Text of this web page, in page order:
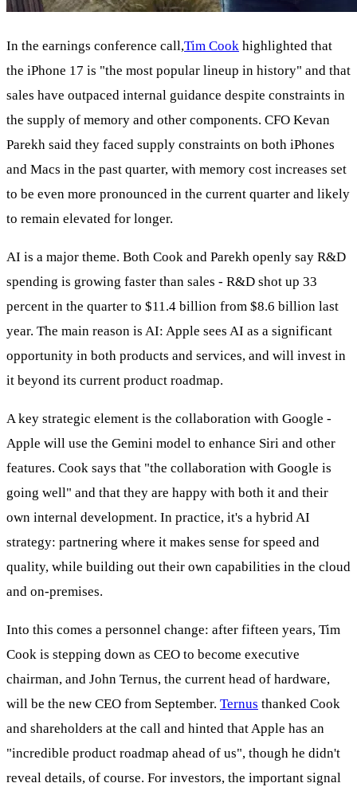
In the earnings conference call,Tim Cook highlighted that
the iPhone 17 is "the most popular lineup in history" and that
sales have outpaced internal guidance despite constraints in
the supply of memory and other components. CFO Kevan
Parekh said they faced supply constraints on both iPhones
and Macs in the past quarter, with memory cost increases set
to be even more pronounced in the current quarter and likely
to remain elevated for longer.
AI is a major theme. Both Cook and Parekh openly say R&D
spending is growing faster than sales - R&D shot up 33
percent in the quarter to $11.4 billion from $8.6 billion last
year. The main reason is AI: Apple sees AI as a significant
opportunity in both products and services, and will invest in
it beyond its current product roadmap.
A key strategic element is the collaboration with Google -
Apple will use the Gemini model to enhance Siri and other
features. Cook says that "the collaboration with Google is
going well" and that they are happy with both it and their
own internal development. In practice, it's a hybrid AI
strategy: partnering where it makes sense for speed and
quality, while building out their own capabilities in the cloud
and on-premises.
Into this comes a personnel change: after fifteen years, Tim
Cook is stepping down as CEO to become executive
chairman, and John Ternus, the current head of hardware,
will be the new CEO from September. Ternus thanked Cook
and shareholders at the call and hinted that Apple has an
"incredible product roadmap ahead of us", though he didn't
reveal details, of course. For investors, the important signal